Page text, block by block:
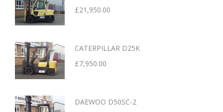
£21,950.00
CATERPILLAR D25K
£7,950.00
DAEWOO D50SC-2